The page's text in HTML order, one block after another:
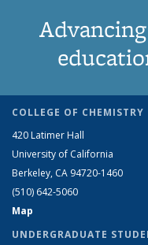
COLLEGE OF CHEMISTRY
420 Latimer Hall
University of California
Berkeley, CA 94720-1460
(510) 642-5060
Map
UNDERGRADUATE